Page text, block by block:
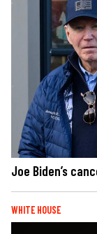
Joe Biden’s
WHITE HOUSE